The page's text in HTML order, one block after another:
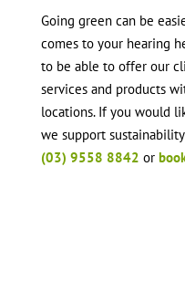
Going green can be
comes to your hearing
to be able to offer our
services and products
locations. If you would
we support
(03) 9558 8842 or